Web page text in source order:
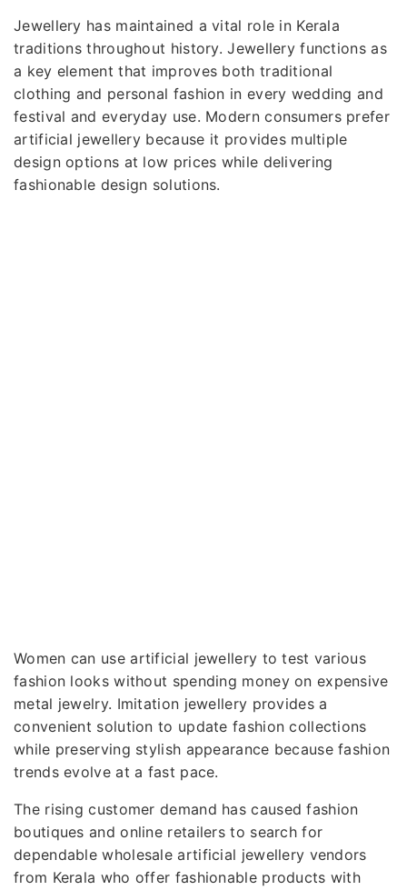
Jewellery has maintained a vital role in Kerala
traditions throughout history. Jewellery functions as
a key element that improves both traditional
clothing and personal fashion in every wedding and
festival and everyday use. Modern consumers prefer
artificial jewellery because it provides multiple
design options at low prices while delivering
fashionable design solutions.
Women can use artificial jewellery to test various
fashion looks without spending money on expensive
metal jewelry. Imitation jewellery provides a
convenient solution to update fashion collections
while preserving stylish appearance because fashion
trends evolve at a fast pace.
The rising customer demand has caused fashion
boutiques and online retailers to search for
dependable wholesale artificial jewellery vendors
from Kerala who offer fashionable products with